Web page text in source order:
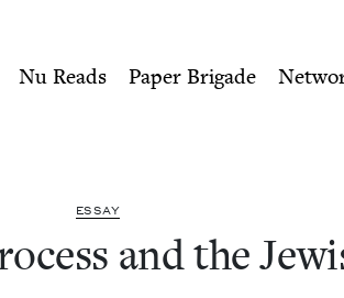
Arts | Jewish
Nu Reads Paper Brigade
ESSAY
and the